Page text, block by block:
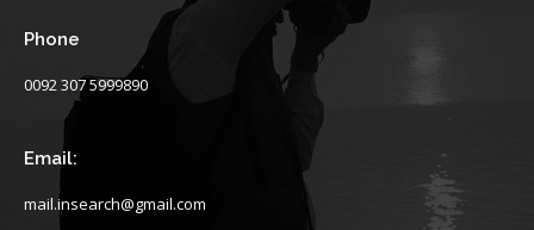
Phone
0092 307 5999890
Email:
mail.insearch@gmail.com